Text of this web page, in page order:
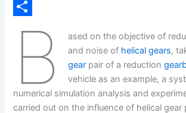
bnC
B
ased on the objective of
and noise of helical gears,
gearpair of a reduction
vehicle as an example, a
numerical simulation analysis and
carried out on the influence of helical gear